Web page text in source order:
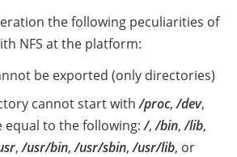
the following peculiarities of
NFS at the platform:
be exported (only directories)
cannot start with/proc,/dev,
equal to the following:/,/bin,/lib,
,/usr/bin,/usr/sbin,/usr/lib, or